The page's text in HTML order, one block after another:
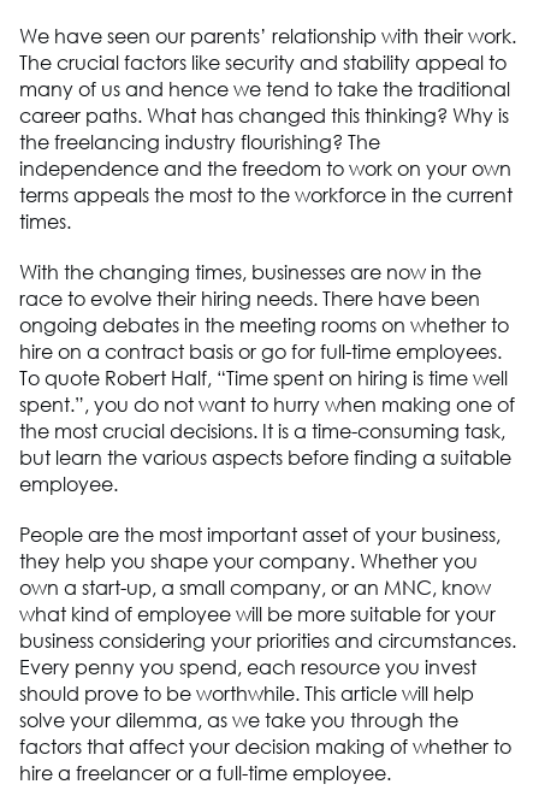
We have seen our parents’ relationship with their work.
The crucial factors like security and stability appeal to
many of us and hence we tend to take the traditional
career paths. What has changed this thinking? Why is
the freelancing industry flourishing? The
independence and the freedom to work on your own
terms appeals the most to the workforce in the current
times.
With the changing times, businesses are now in the
race to evolve their hiring needs. There have been
ongoing debates in the meeting rooms on whether to
hire on a contract basis or go for full-time employees.
To quote Robert Half, “Time spent on hiring is time well
spent.”, you do not want to hurry when making one of
the most crucial decisions. It is a time-consuming task,
but learn the various aspects before finding a suitable
employee.
People are the most important asset of your business,
they help you shape your company. Whether you
own a start-up, a small company, or an MNC, know
what kind of employee will be more suitable for your
business considering your priorities and circumstances.
Every penny you spend, each resource you invest
should prove to be worthwhile. This article will help
solve your dilemma, as we take you through the
factors that affect your decision making of whether to
hire a freelancer or a full-time employee.